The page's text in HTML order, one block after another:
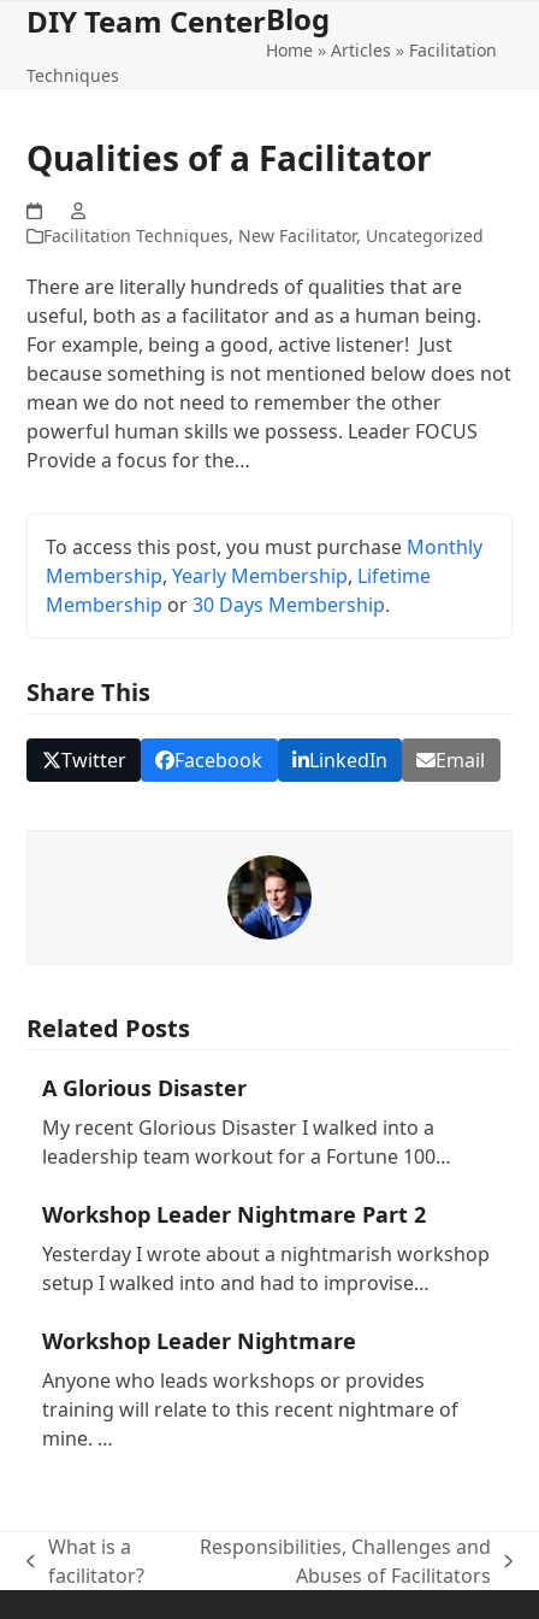
Skip
content
DIY Team Center
Open
menu
Close
menu
Blog
Home »Articles » Facilitation
Techniques
Qualities of a Facilitator
Facilitation Techniques, New Facilitator, Uncategorized
There are literally hundreds of qualities that are
useful, both as a facilitator and as a human being.
For example, being a good, active listener! Just
because something is not mentioned below does not
mean we do not need to remember the other
powerful human skills we possess. Leader FOCUS
Provide a focus for the…
To access this post, you must purchase Monthly
Membership,Yearly Membership, Lifetime
Membership or30 Days Membership.
Share This
Twitter Facebook LinkedIn Email
Related Posts
A Glorious Disaster
My recent Glorious Disaster I walked into a
leadership team workout for a Fortune 100…
Workshop Leader Nightmare Part 2
Yesterday I wrote about a nightmarish workshop
setup I walked into and had to improvise…
Workshop Leader Nightmare
Anyone who leads workshops or provides
training will relate to this recent nightmare of
mine. …
previous
What is a
facilitator?
Responsibilities, Challenges and
Abuses of Facilitators